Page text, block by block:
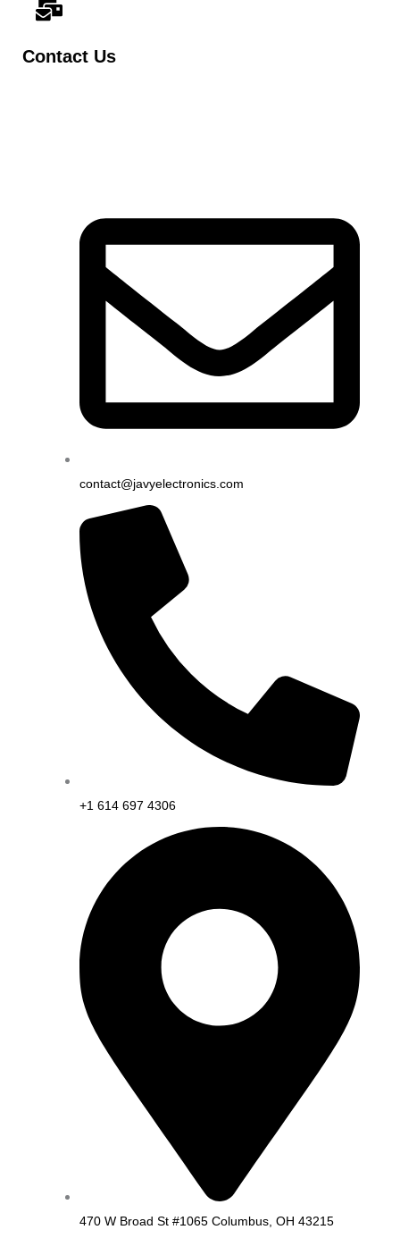
Contact Us
contact@javyelectronics.com
+1 614 697 4306
470 W Broad St #1065 Columbus, OH 43215